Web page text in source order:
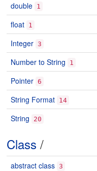
double 1
float 1
Integer 3
Number to String 1
Pointer 6
String Format 14
String 20
Class /
abstract class 3